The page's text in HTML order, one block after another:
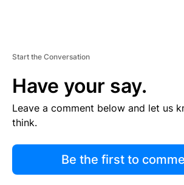
Start the Conversation
Have your say.
Leave a comment below and let us
think.
Be the first to